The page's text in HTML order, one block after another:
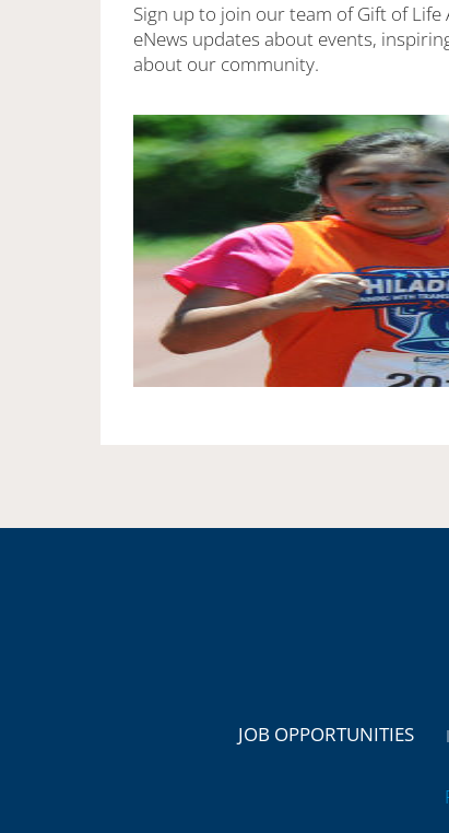
Sign up to join our team of Gift of
eNews updates about events,
about our community.
JOB OPPORTUNITIES